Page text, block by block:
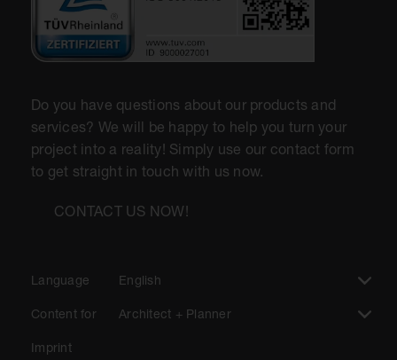
Do you have questions about our products and
services? We will be happy to help you turn your
project into a reality! Simply use our contact form
to get straight in touch with us now.
CONTACT US NOW!
Language English
Content for Architect + Planner
Imprint